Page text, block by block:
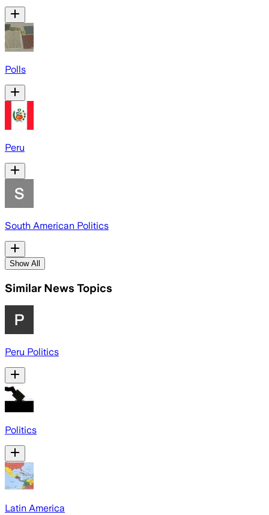
Polls
Peru
South American Politics
Show All
Similar News Topics
Peru Politics
Politics
Latin America